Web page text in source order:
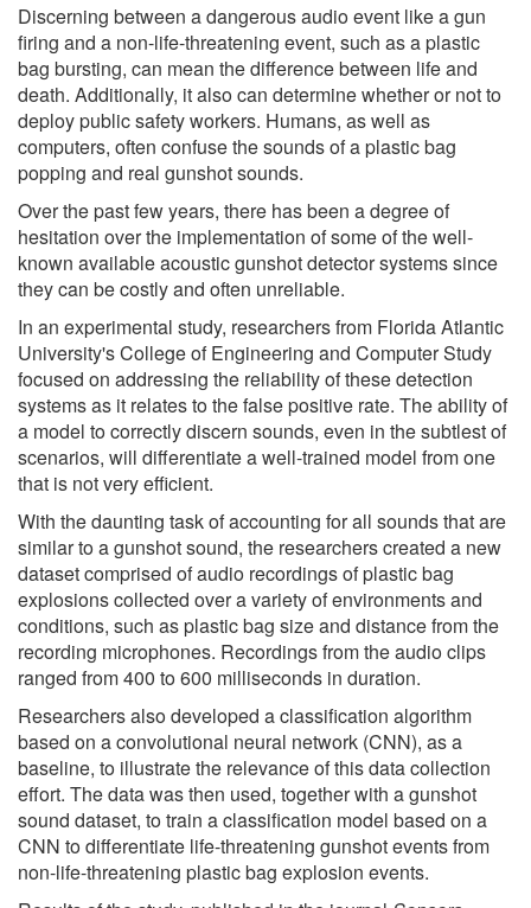
Discerning between a dangerous audio event like a gun
firing and a non-life-threatening event, such as a plastic
bag bursting, can mean the difference between life and
death. Additionally, it also can determine whether or not to
deploy public safety workers. Humans, as well as
computers, often confuse the sounds of a plastic bag
popping and real gunshot sounds.
Over the past few years, there has been a degree of
hesitation over the implementation of some of the well-
known available acoustic gunshot detector systems since
they can be costly and often unreliable.
In an experimental study, researchers from Florida Atlantic
University's College of Engineering and Computer Study
focused on addressing the reliability of these detection
systems as it relates to the false positive rate. The ability of
a model to correctly discern sounds, even in the subtlest of
scenarios, will differentiate a well-trained model from one
that is not very efficient.
With the daunting task of accounting for all sounds that are
similar to a gunshot sound, the researchers created a new
dataset comprised of audio recordings of plastic bag
explosions collected over a variety of environments and
conditions, such as plastic bag size and distance from the
recording microphones. Recordings from the audio clips
ranged from 400 to 600 milliseconds in duration.
Researchers also developed a classification algorithm
based on a convolutional neural network (CNN), as a
baseline, to illustrate the relevance of this data collection
effort. The data was then used, together with a gunshot
sound dataset, to train a classification model based on a
CNN to differentiate life-threatening gunshot events from
non-life-threatening plastic bag explosion events.